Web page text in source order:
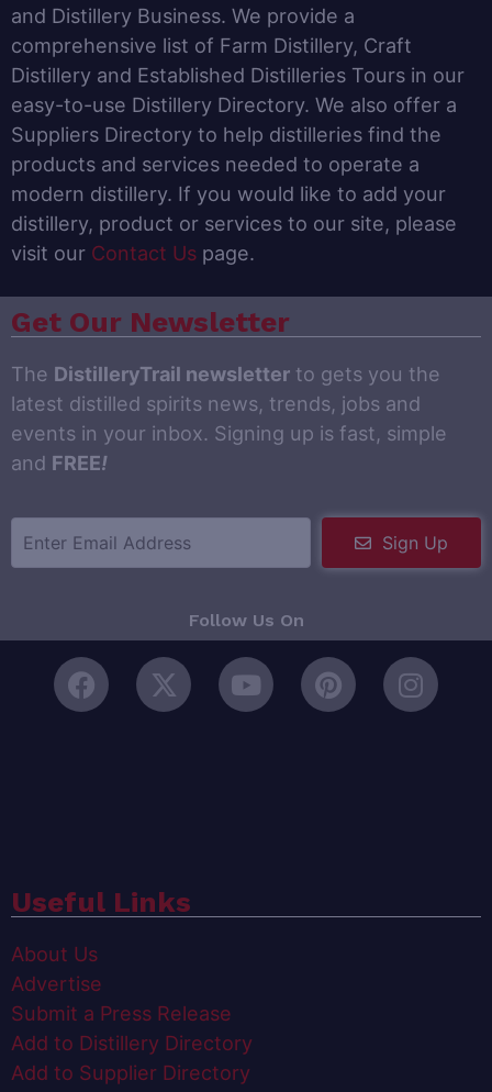
and Distillery Business. We provide a
comprehensive list of Farm Distillery, Craft
Distillery and Established Distilleries Tours in our
easy-to-use Distillery Directory. We also offer a
Suppliers Directory to help distilleries find the
products and services needed to operate a
modern distillery. If you would like to add your
distillery, product or services to our site, please
visit our Contact Us page.
Get Our Newsletter
The DistilleryTrail newsletter to gets you the
latest distilled spirits news, trends, jobs and
events in your inbox. Signing up is fast, simple
and FREE!
Sign Up
Follow Us On
Useful Links
About Us
Advertise
Submit a Press Release
Add to Distillery Directory
Add to Supplier Directory